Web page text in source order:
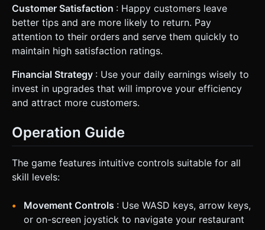
Customer Satisfaction : Happy customers leave
better tips and are more likely to return. Pay
attention to their orders and serve them quickly to
maintain high satisfaction ratings.
Financial Strategy : Use your daily earnings wisely to
invest in upgrades that will improve your efficiency
and attract more customers.
Operation Guide
The game features intuitive controls suitable for all
skill levels:
Movement Controls : Use WASD keys, arrow keys,
or on-screen joystick to navigate your restaurant